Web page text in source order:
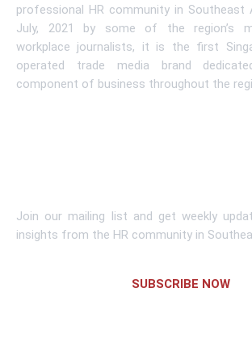
professional HR community in Southeast
July, 2021 by some of the region’s
workplace journalists, it is the first
operated trade media brand
component of business throughout the
Join our mailing list and get weekly
insights from the HR community in
SUBSCRIBE NOW